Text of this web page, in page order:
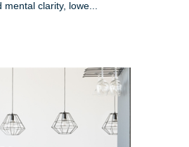
mental clarity, lowe...